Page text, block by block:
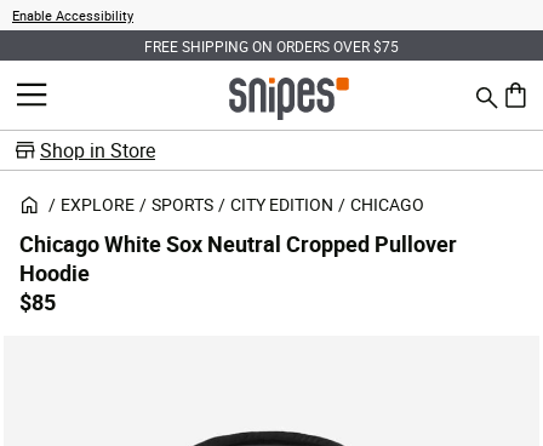
Enable Accessibility
FREE SHIPPING ON ORDERS OVER $75
MENU Search
0
Shop in Store
EXPLORE SPORTS CITY EDITION CHICAGO
Chicago White Sox Neutral Cropped Pullover
Hoodie
$85